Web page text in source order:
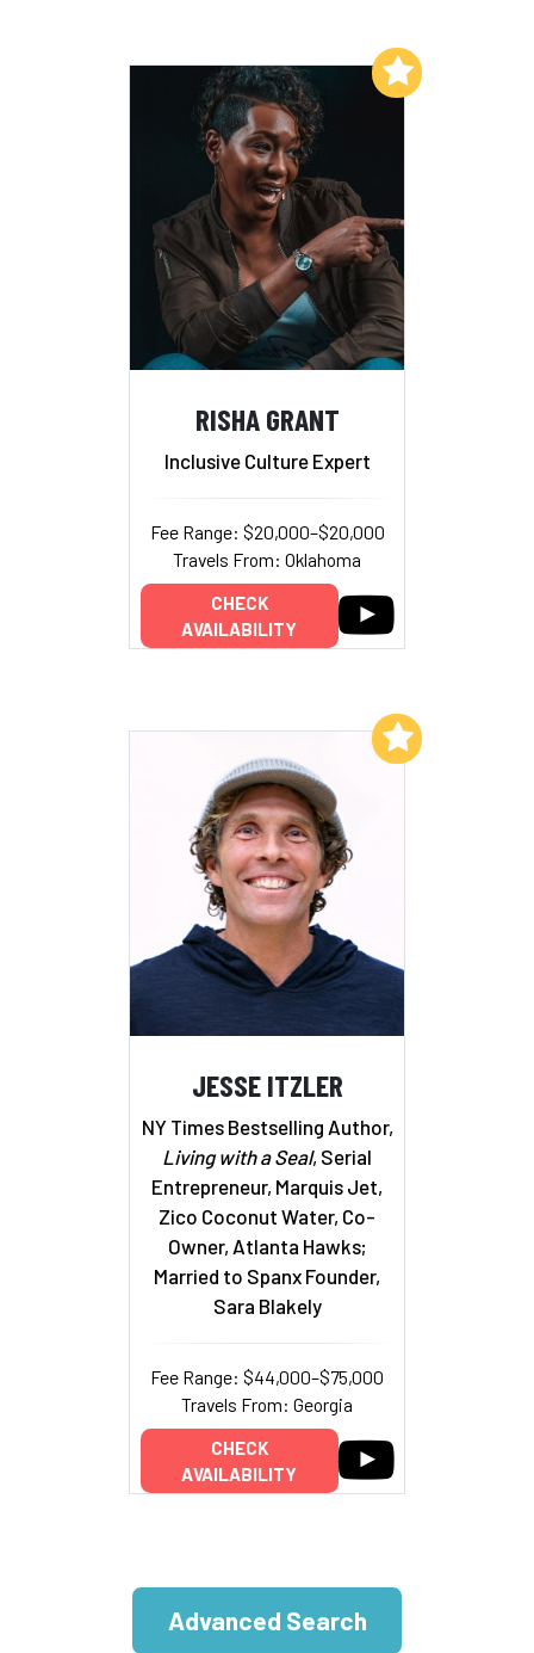
RISHA GRANT
Inclusive Culture Expert
Fee Range: $20,000–$20,000
Travels From: Oklahoma
CHECK
AVAILABILITY
Add to My List
JESSE ITZLER
NY Times Bestselling Author,
Living with a Seal, Serial
Entrepreneur, Marquis Jet,
Zico Coconut Water, Co-
Owner, Atlanta Hawks;
Married to Spanx Founder,
Sara Blakely
Fee Range: $44,000–$75,000
Travels From: Georgia
CHECK
AVAILABILITY
Add to My List
Advanced Search